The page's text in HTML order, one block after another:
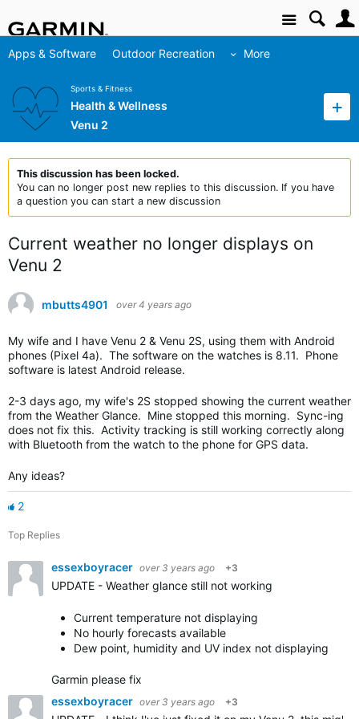
Site
Apps & Software Outdoor Recreation More
Sports & Fitness
Health & Wellness
Venu 2
This discussion has been locked.
You can no longer post new replies to this discussion. If you have
a question you can start a new discussion
Current weather no longer displays on
Venu 2
mbutts4901 over 4 years ago
My wife and I have Venu 2 & Venu 2S, using them with Android
phones (Pixel 4a). The software on the watches is 8.11. Phone
software is latest Android release.
2-3 days ago, my wife's 2S stopped showing the current weather
from the Weather Glance. Mine stopped this morning. Sync-ing
does not fix this. Activity tracking is still working correctly along
with Bluetooth from the watch to the phone for GPS data.
Any ideas?
2
Top Replies
essexboyracer over 3 years ago +3
UPDATE - Weather glance still not working
Current temperature not displaying
No hourly forecasts available
Dew point, humidity and UV index not displaying
Garmin please fix
essexboyracer over 3 years ago +3